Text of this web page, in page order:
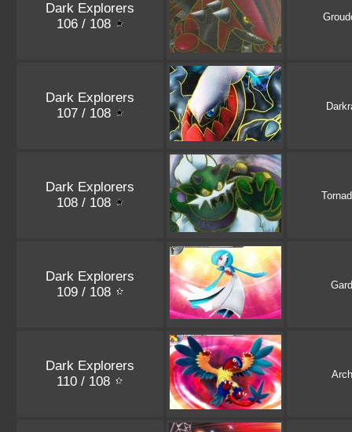
Dark Explorers
106 / 108
Dark Explorers
107 / 108
Dark Explorers
108 / 108
Dark Explorers
109 / 108
Dark Explorers
110 / 108